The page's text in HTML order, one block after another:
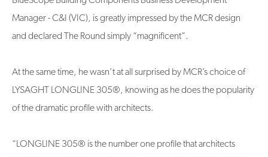
Manager - C&I (VIC), is greatly impressed by the MCR design
and declared The Round simply “magnificent”.
At the same time, he wasn’t at all surprised by MCR’s choice of
LYSAGHT LONGLINE 305®, knowing as he does the popularity
of the dramatic profile with architects.
“LONGLINE 305® is the number one profile that architects